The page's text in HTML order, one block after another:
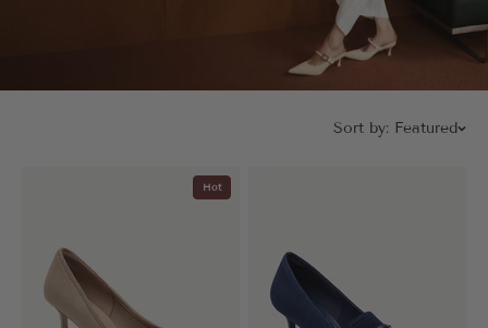
Sort by: Featured
Hot